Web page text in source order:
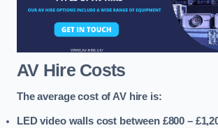
AV Hire Costs
The average cost of AV hire is:
LED video walls cost between £800 –